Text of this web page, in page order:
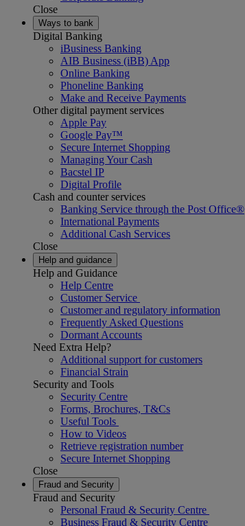
Close
Ways to bank
Digital Banking
iBusiness Banking
AIB Business (iBB) App
Online Banking
Phoneline Banking
Make and Receive Payments
Other digital payment services
Apple Pay
Google Pay™
Secure Internet Shopping
Managing Your Cash
Bacstel IP
Digital Profile
Cash and counter services
Banking Service through the Post Office®
International Payments
Additional Cash Services
Close
Help and guidance
Help and Guidance
Help Centre
Customer Service
Customer and regulatory information
Frequently Asked Questions
Dormant Accounts
Need Extra Help?
Additional support for customers
Financial Strain
Security and Tools
Security Centre
Forms, Brochures, T&Cs
Useful Tools
How to Videos
Retrieve registration number
Secure Internet Shopping
Close
Fraud and Security
Fraud and Security
Personal Fraud & Security Centre
Business Fraud & Security Centre